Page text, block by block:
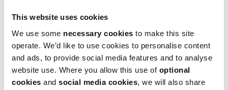
This website uses cookies
We use some necessary cookies to make this site
operate. We’d like to use cookies to personalise content
and ads, to provide social media features and to analyse
website use. Where you allow this use of optional
cookies and social media cookies, we will also share
Tell us how we can help you*